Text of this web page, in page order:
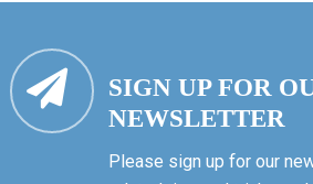
SIGN UP FOR
NEWSLETTER
Please sign up for our